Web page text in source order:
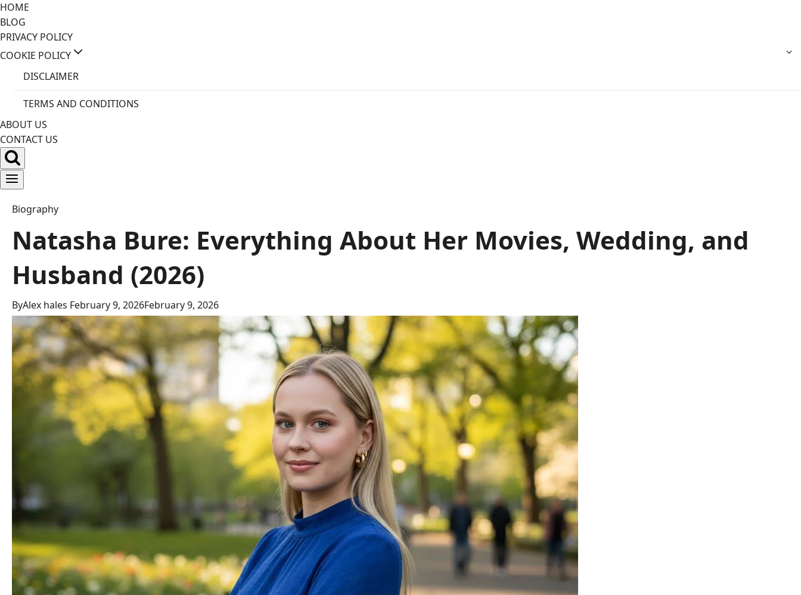
Skip
to
content
HOME
BLOG
PRIVACY POLICY
COOKIE POLICY
DISCLAIMER
TERMS AND CONDITIONS
ABOUT US
CONTACT US
Biography
Natasha Bure: Everything About Her Movies, Wedding, and
Husband (2026)
ByAlex hales February 9, 2026February 9, 2026